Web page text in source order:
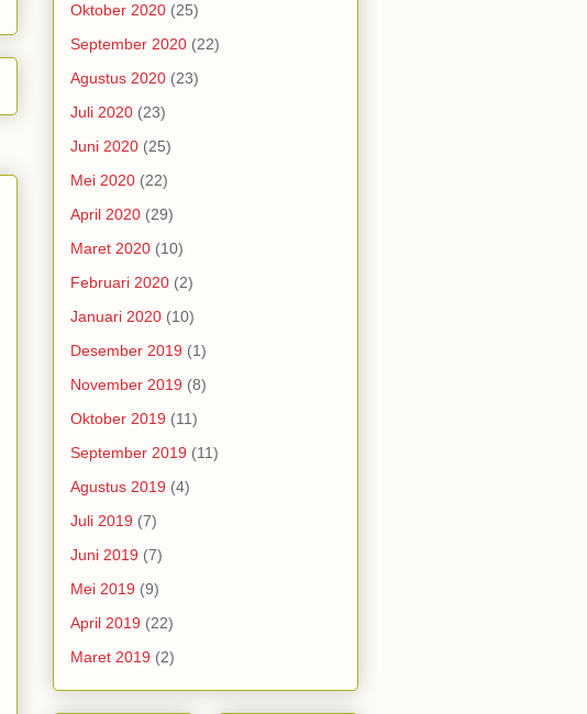
Oktober 2020 (25)
September 2020 (22)
Agustus 2020 (23)
Juli 2020 (23)
Juni 2020 (25)
Mei 2020 (22)
April 2020 (29)
Maret 2020 (10)
Februari 2020 (2)
Januari 2020 (10)
Desember 2019 (1)
November 2019 (8)
Oktober 2019 (11)
September 2019 (11)
Agustus 2019 (4)
Juli 2019 (7)
Juni 2019 (7)
Mei 2019 (9)
April 2019 (22)
Maret 2019 (2)